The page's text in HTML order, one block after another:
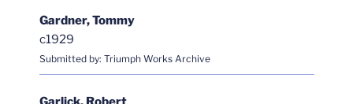
Gardner, Tommy
c1929
Submitted by: Triumph Works Archive